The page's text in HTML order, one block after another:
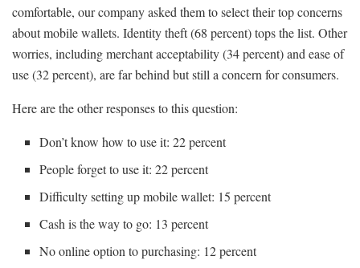
comfortable, our company asked them to select their top concerns
about mobile wallets. Identity theft (68 percent) tops the list. Other
worries, including merchant acceptability (34 percent) and ease of
use (32 percent), are far behind but still a concern for consumers.
Here are the other responses to this question:
Don’t know how to use it: 22 percent
People forget to use it: 22 percent
Difficulty setting up mobile wallet: 15 percent
Cash is the way to go: 13 percent
No online option to purchasing: 12 percent